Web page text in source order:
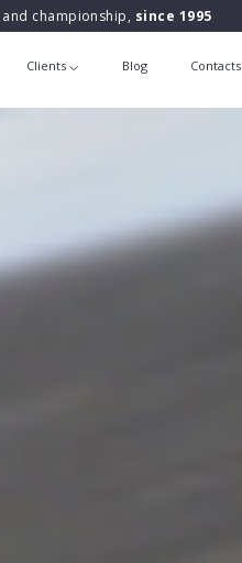
championship, since 1995
Clients Blog Contacts